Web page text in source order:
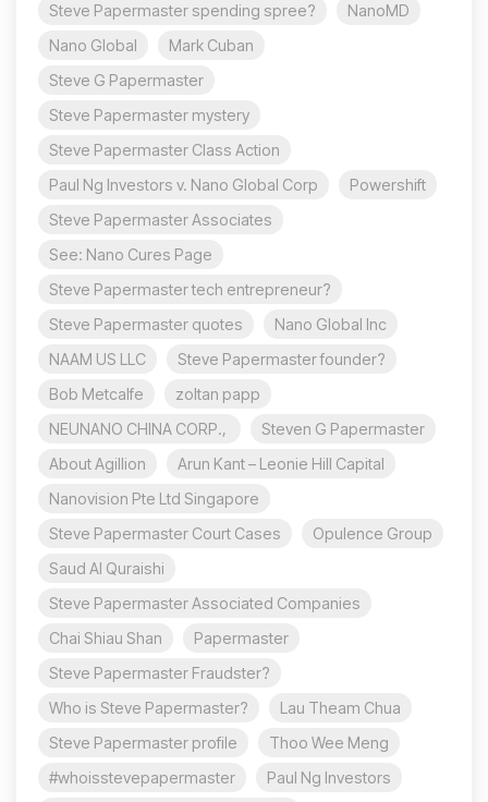
Steve Papermaster spending spree?
NanoMD
Nano Global
Mark Cuban
Steve G Papermaster
Steve Papermaster mystery
Steve Papermaster Class Action
Paul Ng Investors v. Nano Global Corp
Powershift
Steve Papermaster Associates
See: Nano Cures Page
Steve Papermaster tech entrepreneur?
Steve Papermaster quotes
Nano Global Inc
NAAM US LLC
Steve Papermaster founder?
Bob Metcalfe
zoltan papp
NEUNANO CHINA CORP.,
Steven G Papermaster
About Agillion
Arun Kant – Leonie Hill Capital
Nanovision Pte Ltd Singapore
Steve Papermaster Court Cases
Opulence Group
Saud Al Quraishi
Steve Papermaster Associated Companies
Chai Shiau Shan
Papermaster
Steve Papermaster Fraudster?
Who is Steve Papermaster?
Lau Theam Chua
Steve Papermaster profile
Thoo Wee Meng
#whoisstevepapermaster
Paul Ng Investors